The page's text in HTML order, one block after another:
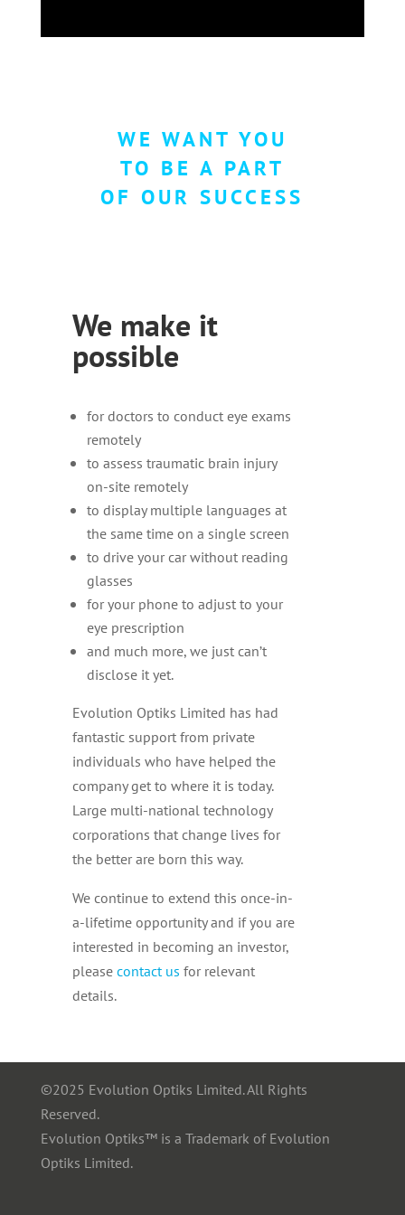
WE WANT YOU
TO BE A PART
OF OUR SUCCESS
We make it
possible
for doctors to conduct eye exams
remotely
to assess traumatic brain injury
on-site remotely
to display multiple languages at
the same time on a single screen
to drive your car without reading
glasses
for your phone to adjust to your
eye prescription
and much more, we just can’t
disclose it yet.
Evolution Optiks Limited has had
fantastic support from private
individuals who have helped the
company get to where it is today.
Large multi-national technology
corporations that change lives for
the better are born this way.
We continue to extend this once-in-
a-lifetime opportunity and if you are
interested in becoming an investor,
please contact us for relevant
details.
©2025 Evolution Optiks Limited. All Rights
Reserved.
Evolution Optiks™ is a Trademark of Evolution
Optiks Limited.